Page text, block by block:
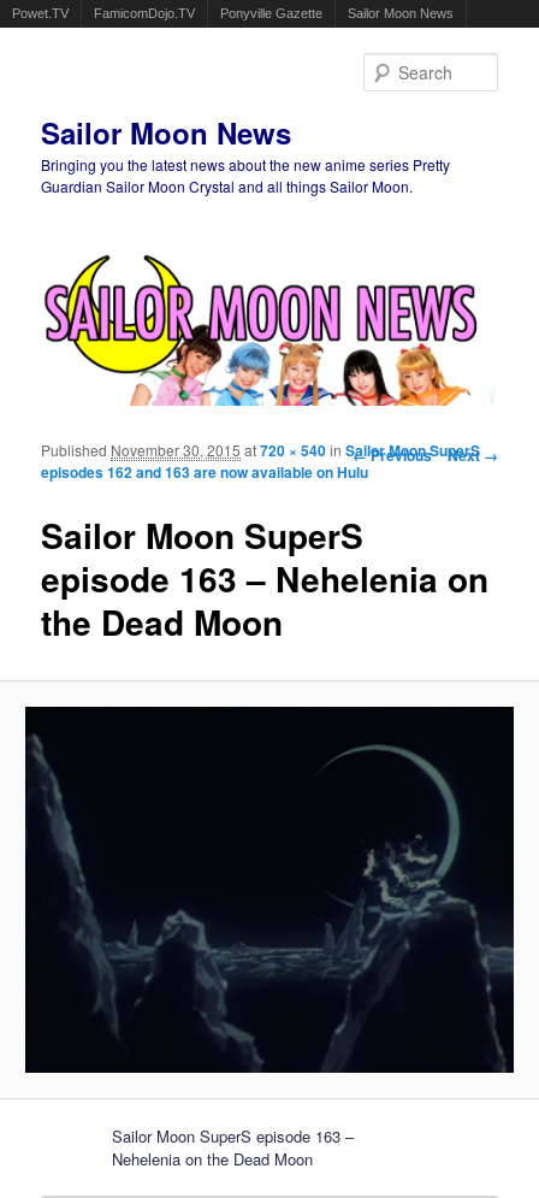
Powet.TV FamicomDojo.TV Ponyville Gazette Sailor Moon News
Sailor Moon News
Bringing you the latest news about the new anime series Pretty
Guardian Sailor Moon Crystal and all things Sailor Moon.
Image navigation
← Previous Next →
Sailor Moon SuperS
episode 163 – Nehelenia on
the Dead Moon
Published November 30, 2015 at720 × 540inSailor Moon SuperS
episodes 162 and 163 are now available on Hulu
Sailor Moon SuperS episode 163 –
Nehelenia on the Dead Moon